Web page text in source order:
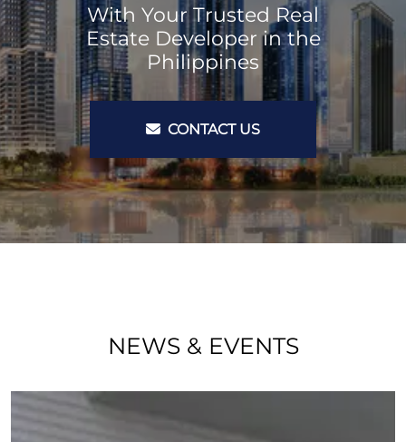
With Your Trusted Real
Estate Developer in the
Philippines
CONTACT US
NEWS & EVENTS